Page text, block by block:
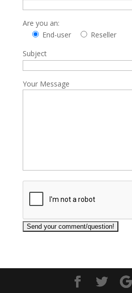
Are you an:
End-user
Reseller
Subject
Your Message